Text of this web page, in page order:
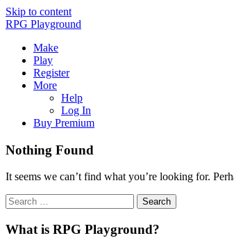
Skip to content
RPG Playground
Make
Play
Register
More
Help
Log In
Buy Premium
Nothing Found
It seems we can’t find what you’re looking for.
What is RPG Playground?